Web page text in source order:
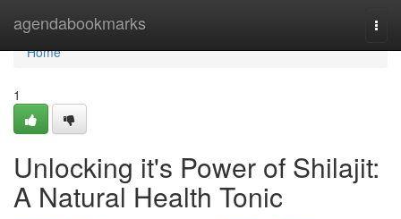
agendabookmarks
Home
Home
1
Unlocking it's Power of Shilajit:
A Natural Health Tonic